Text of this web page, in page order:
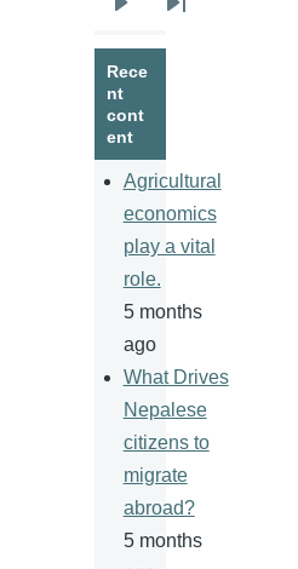
page
Last
Rece
nt
cont
ent
Agricultural
economics
play a vital
role.
5 months
ago
What Drives
Nepalese
citizens to
migrate
abroad?
5 months